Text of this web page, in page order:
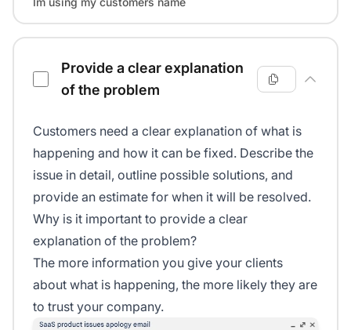
Provide a clear explanation
of the problem
Customers need a clear explanation of what is
happening and how it can be fixed. Describe the
issue in detail, outline possible solutions, and
provide an estimate for when it will be resolved.
Why is it important to provide a clear
explanation of the problem?
The more information you give your clients
about what is happening, the more likely they are
to trust your company.